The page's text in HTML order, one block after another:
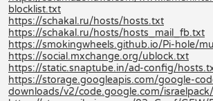
blocklist.txt
https://schakal.ru/hosts/hosts.txt
https://schakal.ru/hosts/hosts_mail_fb.txt
https://smokingwheels.github.io/Pi-hole/
https://social.mxchange.org/ublock.txt
https://static.snaptube.in/ad-config/
https://storage.googleapis.com/google-
downloads/v2/code.google.com/